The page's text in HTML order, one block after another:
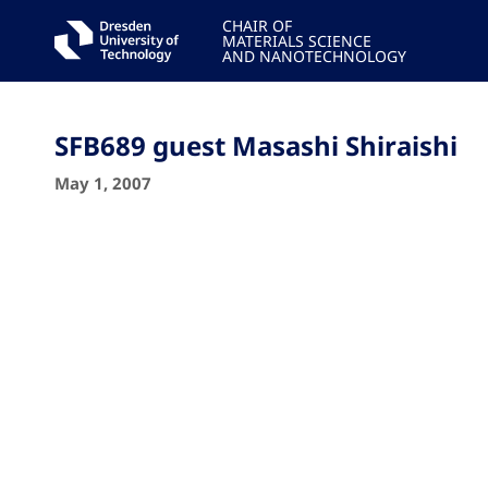
CHAIR OF
MATERIALS SCIENCE
AND NANOTECHNOLOGY
SFB689 guest Masashi Shiraishi
May 1, 2007